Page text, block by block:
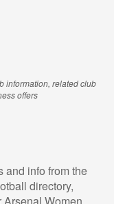
information, related club
offers
and info from the
directory,